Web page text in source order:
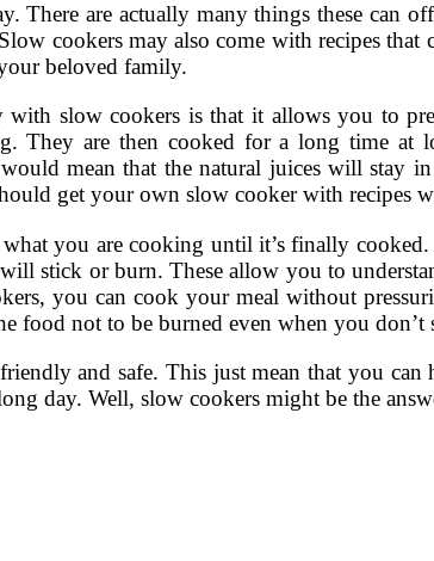
There are actually many things these can
cookers may also come with recipes that
beloved family.
with slow cookers is that it allows you to
They are then cooked for a long time at
mean that the natural juices will
get your own slow cooker with recipes
you are cooking until it’s finally
stick or burn. These allow you to
you can cook your meal without
food not to be burned even when you don’t
and safe. This just mean that you
day. Well, slow cookers might be the